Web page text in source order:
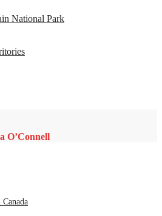
National Park
O’Connell